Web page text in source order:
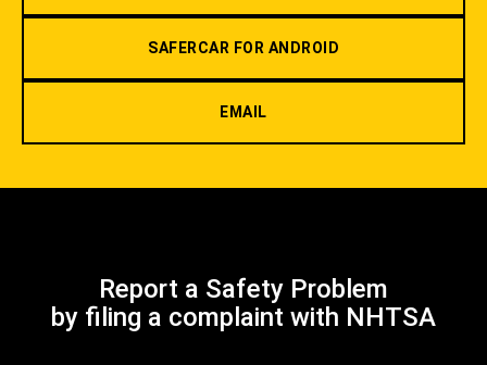
SAFERCAR FOR ANDROID
EMAIL
Report a Safety Problem
by filing a complaint with NHTSA